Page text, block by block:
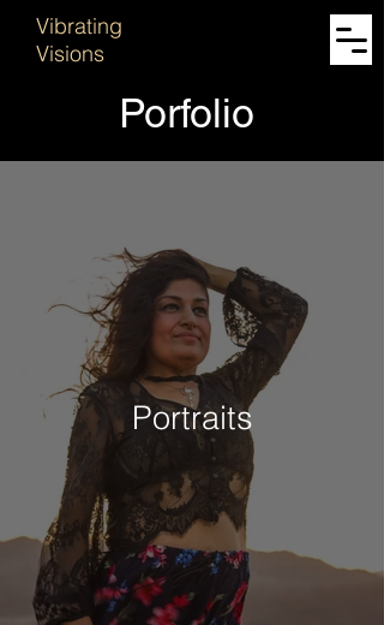
Vibrating
Visions
Porfolio
Portraits